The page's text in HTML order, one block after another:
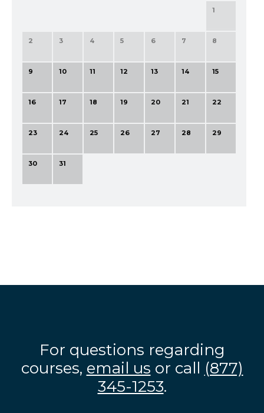
1
2 3 4 5 6 7 8
9 10 11 12 13 14 15
16 17 18 19 20 21 22
23 24 25 26 27 28 29
30 31
For questions regarding
courses, email us or call (877)
345-1253.